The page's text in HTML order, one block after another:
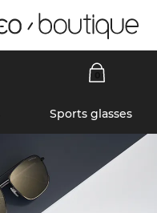
Sports glasses